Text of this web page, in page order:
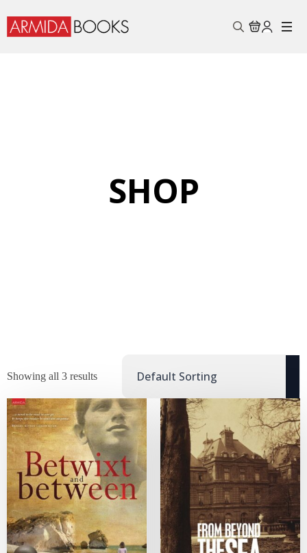
SHOP
Showing all 3 results